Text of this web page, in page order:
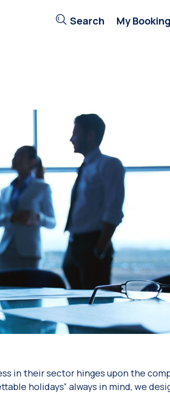
Search My Booking
in their sector hinges upon the
holidays” always in mind, we